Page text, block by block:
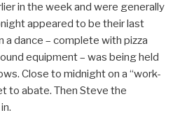
in the week and were generally
appeared to be their last
a dance – complete with pizza
equipment – was being held
Close to midnight on a “work-
to abate. Then Steve the